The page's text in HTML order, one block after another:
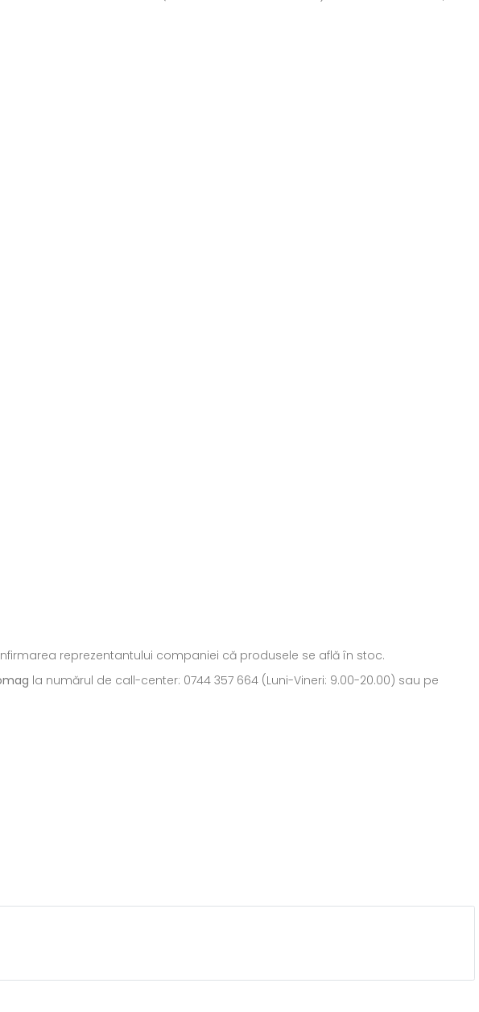
reprezentantului companiei că produsele se află în stoc.
la numărul de call-center: 0744 357 664 (Luni-Vineri: 9.00-20.00) sau pe